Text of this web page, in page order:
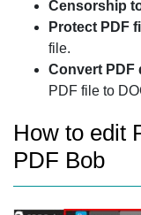
Censorship
Protect PDF
file.
Convert PDF
PDF file to
How to edit
PDF Bob